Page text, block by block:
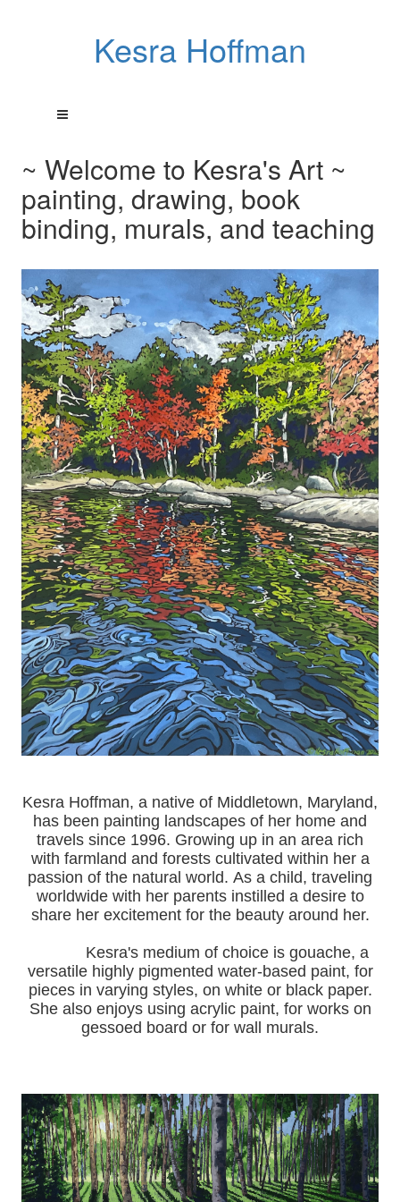
Kesra Hoffman
~ Welcome to Kesra's Art ~
painting, drawing, book
binding, murals, and teaching
Kesra Hoffman, a native of Middletown, Maryland,
has been painting landscapes of her home and
travels since 1996. Growing up in an area rich
with farmland and forests cultivated within her a
passion of the natural world. As a child, traveling
worldwide with her parents instilled a desire to
share her excitement for the beauty around her.
Kesra's medium of choice is gouache, a
versatile highly pigmented water-based paint, for
pieces in varying styles, on white or black paper.
She also enjoys using acrylic paint, for works on
gessoed board or for wall murals.